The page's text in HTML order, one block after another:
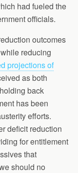
had fueled the
officials.
outcomes
reducing
projections of
as both
back
has been
efforts.
deficit reduction
for entitlement
that
should no